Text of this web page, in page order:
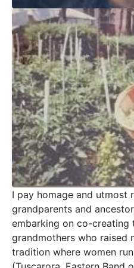
I pay homage and utmost
grandparents and
embarking on co-creating
grandmothers who raised
tradition where women